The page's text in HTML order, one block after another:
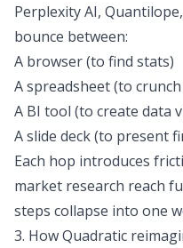
Perplexity AI, Quantilope
bounce between:
A browser (to find stats)
A spreadsheet (to
A BI tool (to create data
A slide deck (to present
Each hop introduces
market research reach
steps collapse into one
3. How Quadratic